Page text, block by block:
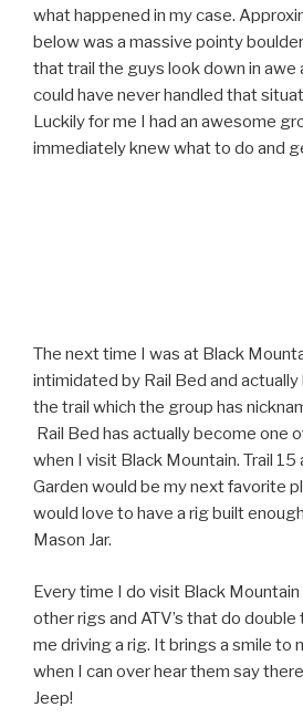
what happened in my case.
below was a massive pointy
that trail the guys look down in awe
could have never handled that
Luckily for me I had an awesome
immediately knew what to do and
The next time I was at Black
intimidated by Rail Bed and
the trail which the group has
Rail Bed has actually become one
when I visit Black Mountain. Trail
Garden would be my next favorite
would love to have a rig built
Mason Jar.
Every time I do visit Black
other rigs and ATV’s that do
me driving a rig. It brings a smile to
when I can over hear them say
Jeep!